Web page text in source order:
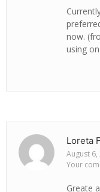
now.
using
Loreta
August 6,
Your
Greate